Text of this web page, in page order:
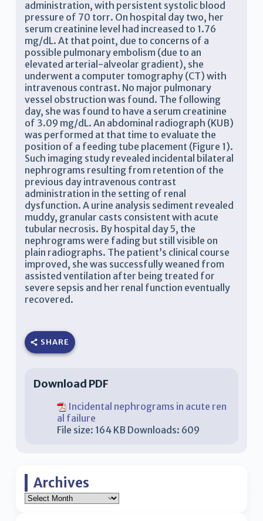
administration, with persistent systolic blood
pressure of 70 torr. On hospital day two, her
serum creatinine level had increased to 1.76
mg/dL. At that point, due to concerns of a
possible pulmonary embolism (due to an
elevated arterial-alveolar gradient), she
underwent a computer tomography (CT) with
intravenous contrast. No major pulmonary
vessel obstruction was found. The following
day, she was found to have a serum creatinine
of 3.09 mg/dL. An abdominal radiograph (KUB)
was performed at that time to evaluate the
position of a feeding tube placement (Figure 1).
Such imaging study revealed incidental bilateral
nephrograms resulting from retention of the
previous day intravenous contrast
administration in the setting of renal
dysfunction. A urine analysis sediment revealed
muddy, granular casts consistent with acute
tubular necrosis. By hospital day 5, the
nephrograms were fading but still visible on
plain radiographs. The patient’s clinical course
improved, she was successfully weaned from
assisted ventilation after being treated for
severe sepsis and her renal function eventually
recovered.
SHARE
Download PDF
Incidental nephrograms in acute ren
al failure
File size: 164 KB Downloads: 609
Archives